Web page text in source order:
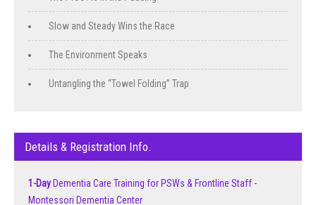
Slow and Steady Wins the Race
The Environment Speaks
Untangling the “Towel Folding” Trap
Details & Registration Info.
1-Day Dementia Care Training for PSWs & Frontline Staff -
Montessori Dementia Center